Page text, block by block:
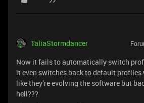
TaliaStormdancer
Now it fails to automatically switch
it even switches back to default profiles
like they’re evolving the software but
hell???